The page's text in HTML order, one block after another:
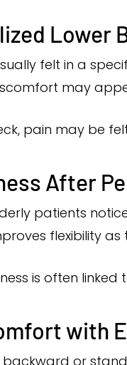
Lower
felt in a
may
pain may be
After
patients
flexibility
is often
with
backward or